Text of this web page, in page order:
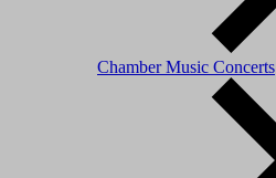
Chamber Music Concerts